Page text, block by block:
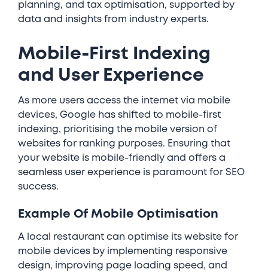
planning, and tax optimisation, supported by
data and insights from industry experts.
Mobile-First Indexing
and User Experience
As more users access the internet via mobile
devices, Google has shifted to mobile-first
indexing, prioritising the mobile version of
websites for ranking purposes. Ensuring that
your website is mobile-friendly and offers a
seamless user experience is paramount for SEO
success.
Example Of Mobile Optimisation
A local restaurant can optimise its website for
mobile devices by implementing responsive
design, improving page loading speed, and